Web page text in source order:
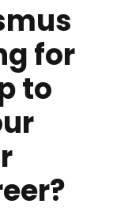
for
to